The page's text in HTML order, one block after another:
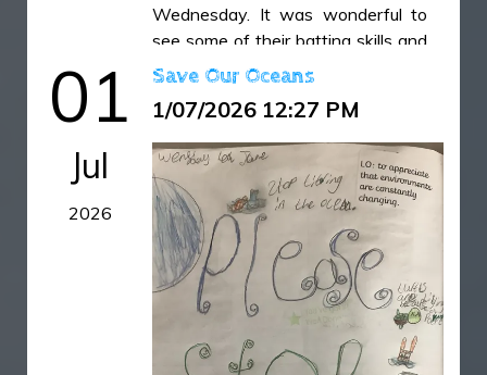
Wednesday. It was wonderful to
see some of their batting skills and
the confidence they gained during
IMG_49931.jpg
IMG_49981.jpg
IMG_50251.HEIC
IMG_50291.HEIC
IMG_5031.HEIC
01
Jul
2026
Save Our Oceans
1/07/2026 12:27 PM